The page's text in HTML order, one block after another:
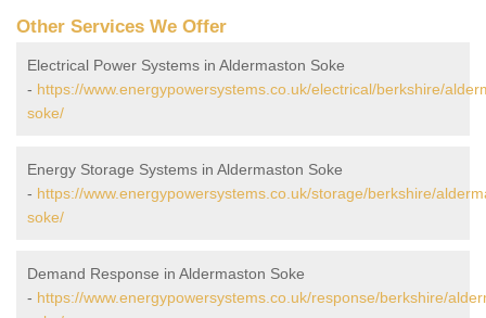
Other Services We Offer
Electrical Power Systems in Aldermaston Soke
- https://www.energypowersystems.co.uk/electrical/berkshire/
soke/
Energy Storage Systems in Aldermaston Soke
- https://www.energypowersystems.co.uk/storage/berkshire/
soke/
Demand Response in Aldermaston Soke
- https://www.energypowersystems.co.uk/response/berkshire/